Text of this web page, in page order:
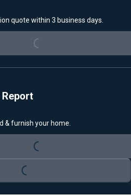
quote within 3 business days.
Loading...
& furnish your home.
Loading...
Loading...